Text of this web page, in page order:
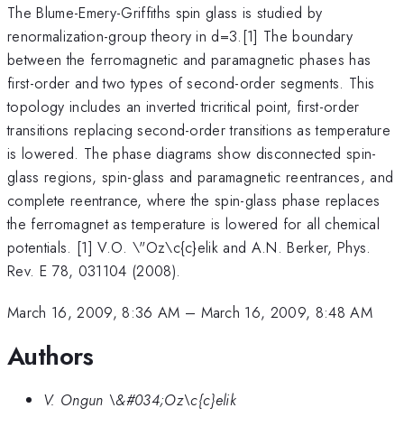
The Blume-Emery-Griffiths spin glass is studied by
renormalization-group theory in d=3.[1] The boundary
between the ferromagnetic and paramagnetic phases has
first-order and two types of second-order segments. This
topology includes an inverted tricritical point, first-order
transitions replacing second-order transitions as temperature
is lowered. The phase diagrams show disconnected spin-
glass regions, spin-glass and paramagnetic reentrances, and
complete reentrance, where the spin-glass phase replaces
the ferromagnet as temperature is lowered for all chemical
potentials. [1] V.O. \"Oz\c{c}elik and A.N. Berker, Phys.
Rev. E 78, 031104 (2008).
March 16, 2009, 8:36 AM – March 16, 2009, 8:48 AM
Authors
V. Ongun \&#034;Oz\c{c}elik